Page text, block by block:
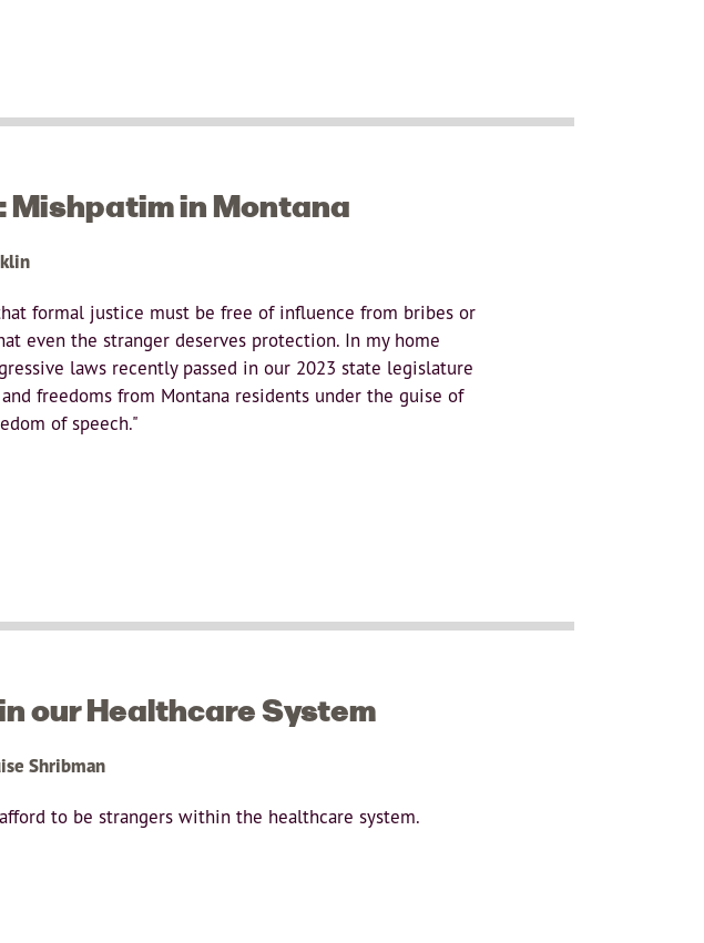
Mishpatim in Montana
formal justice must be free of influence from bribes or
even the stranger deserves protection. In my home
laws recently passed in our 2023 state legislature
freedoms from Montana residents under the guise of
of speech."
our Healthcare System
Shribman
to be strangers within the healthcare system.